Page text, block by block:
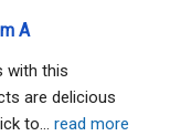
A
with this
are delicious
to... read more